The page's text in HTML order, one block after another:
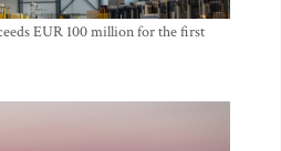
EUR 100 million for the first